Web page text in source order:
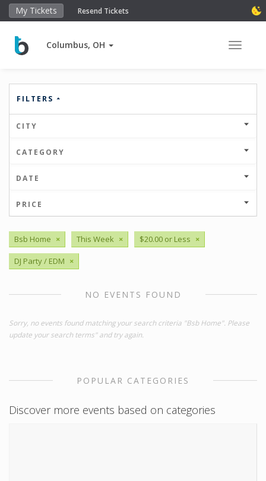
My Tickets Resend Tickets
Columbus, OH Toggle
FILTERS
CITY
CATEGORY
DATE
PRICE
Bsb Home × This Week × $20.00 or Less ×
DJ Party / EDM ×
NO EVENTS FOUND
Sorry, no events found matching your search criteria "Bsb Home". Please
update your search terms" and try again.
POPULAR CATEGORIES
Discover more events based on categories